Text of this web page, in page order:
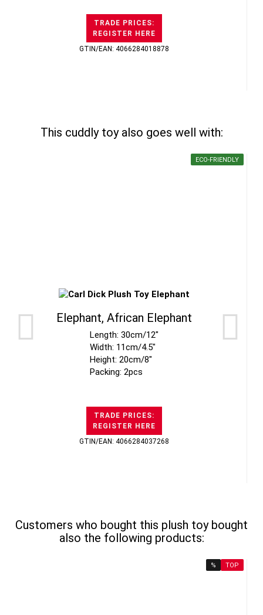
TRADE PRICES:
REGISTER HERE
GTIN/EAN: 4066284018878
This cuddly toy also goes well with:
ECO-FRIENDLY
Elephant, African Elephant
Length: 30cm/12"
Width: 11cm/4.5"
Height: 20cm/8"
Packing: 2pcs
TRADE PRICES:
REGISTER HERE
GTIN/EAN: 4066284037268
Customers who bought this plush toy bought
also the following products:
% TOP